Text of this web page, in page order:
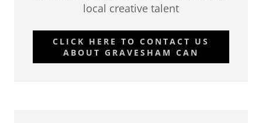
local creative talent
CLICK HERE TO CONTACT US
ABOUT GRAVESHAM CAN